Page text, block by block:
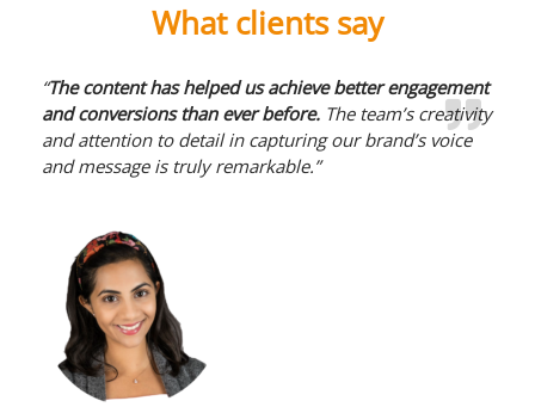
What clients say
“The content has helped us achieve better engagement
and conversions than ever before. The team’s creativity
and attention to detail in capturing our brand’s voice
and message is truly remarkable.”